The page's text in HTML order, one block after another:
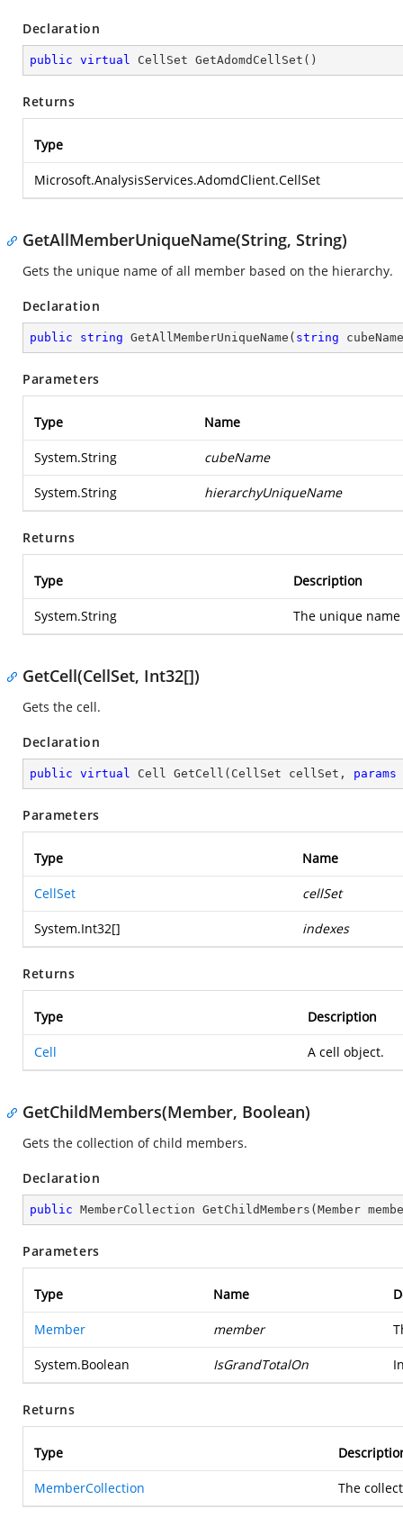
Declaration
public virtual CellSet GetAdomdCellSet ( )
Returns
Type
Microsoft.AnalysisServices.AdomdClient.CellSet
GetAllMemberUniqueName(String, String)
Gets the unique name of all member based on the hierarchy.
Declaration
public string GetAllMemberUniqueName ( string
Parameters
Type Name
System.String cubeName
System.String hierarchyUniqueName
Returns
Type Description
System.String The unique
GetCell(CellSet, Int32[])
Gets the cell.
Declaration
public virtual Cell GetCell ( CellSet cellSet, params
Parameters
Type Name
CellSet cellSet
System.Int32[] indexes
Returns
Type Description
Cell A cell object.
GetChildMembers(Member, Boolean)
Gets the collection of child members.
Declaration
public MemberCollection GetChildMembers ( Member
Parameters
Type Name
Member member
System.Boolean IsGrandTotalOn
Returns
Type
MemberCollection The